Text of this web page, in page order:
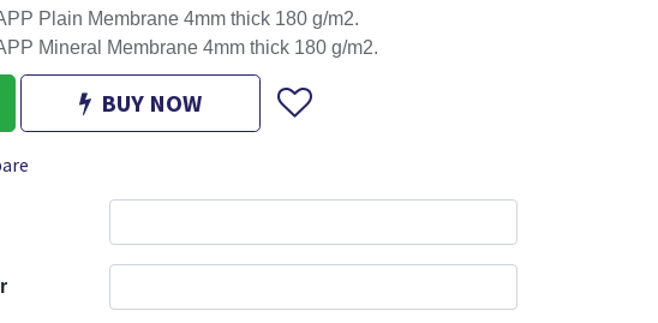
Plain Membrane 4mm thick 180 g/m2.
Mineral Membrane 4mm thick 180 g/m2.
BUY NOW